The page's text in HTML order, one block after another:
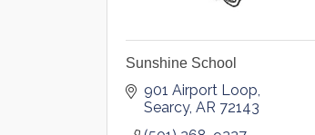
Sunshine School
901 Airport Loop
Searcy AR 72143